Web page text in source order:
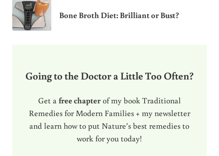
Bone Broth Diet: Brilliant or Bust?
Going to the Doctor a Little Too Often?
Get a free chapterof my book Traditional
Remedies for Modern Families + my newsletter
and learn how to put Nature’s best remedies to
work for you today!